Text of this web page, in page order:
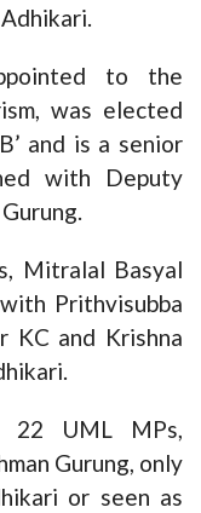
to the
was elected
and is a senior
with Deputy
Mitralal Basyal
Prithvisubba
KC and Krishna
22 UML MPs,
Gurung, only
or seen as